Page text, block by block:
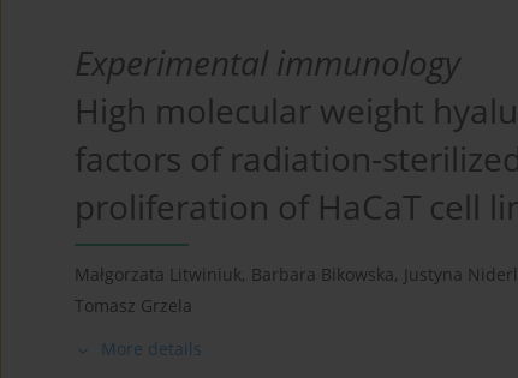
Experimental immunology
High molecular weight
factors of radiation-
proliferation of HaCaT cell
Małgorzata Litwiniuk, Barbara Bikowska, Justyna
Tomasz Grzela
More details